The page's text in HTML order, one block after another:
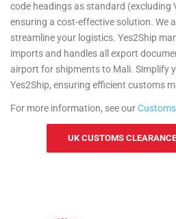
code headings as standard (excluding
ensuring a cost-effective solution. We
streamline your logistics. Yes2Ship
imports and handles all export
airport for shipments to Mali. Simplify
Yes2Ship, ensuring efficient customs
For more information, see our
UK CUSTOMS